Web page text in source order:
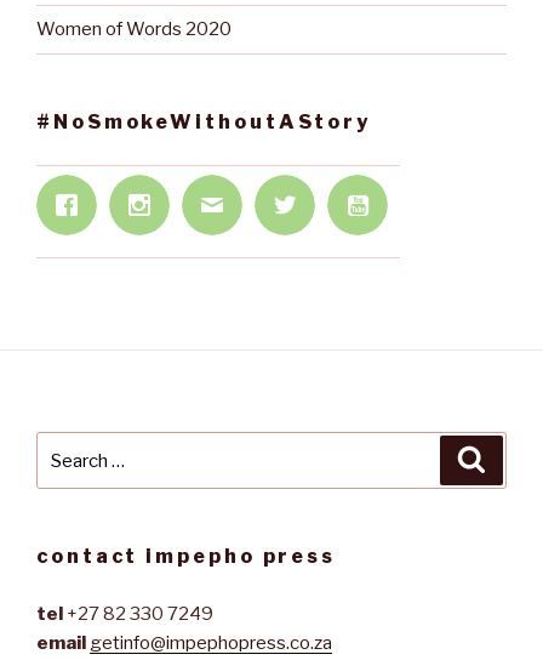
Women of Words 2020
#NoSmokeWithoutAStory
contact impepho press
tel +27 82 330 7249
email getinfo@impephopress.co.za